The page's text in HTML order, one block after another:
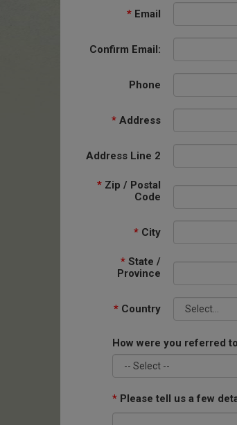
* Email
Confirm Email:
Phone
* Address
Address Line 2
* Zip / Postal
Code
* City
* State /
Province
* Country
How were you referred
* Please tell us a few